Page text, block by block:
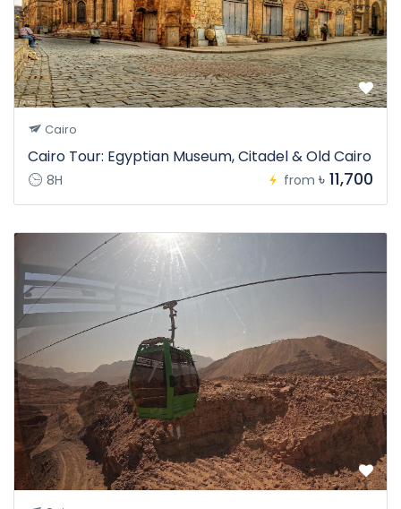
Cairo
Cairo Tour: Egyptian Museum, Citadel & Old Cairo
8H from ৳ 11,700